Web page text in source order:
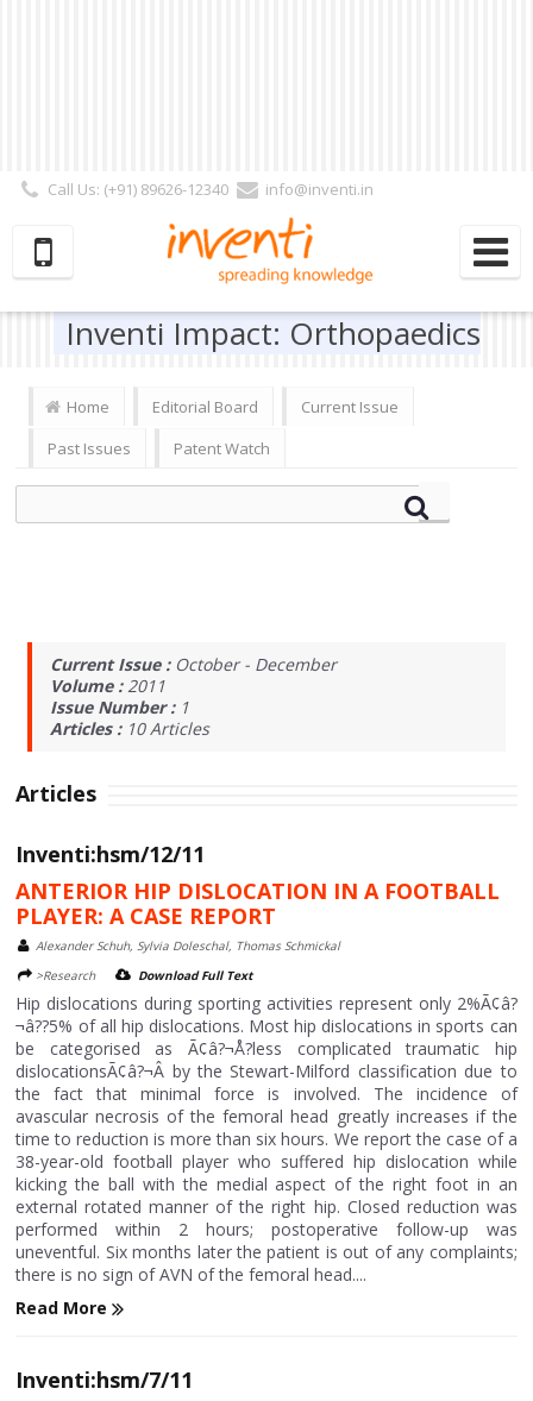
Call Us: (+91) 89626-12340
info@inventi.in
Subscriber | Author| Reviewer
Inventi Impact: Orthopaedics
Home Editorial Board
Current Issue
Past Issues
Patent Watch
Current Issue : October - December
Volume :2011
Issue Number : 1
Articles : 10Articles
Articles
Inventi:hsm/12/11
ANTERIOR HIP DISLOCATION IN A FOOTBALL
PLAYER: A CASE REPORT
Alexander Schuh, Sylvia Doleschal, Thomas Schmickal
>Research
Download Full Text
Hip dislocations during sporting activities represent only 2%Ã¢â?
¬â??5% of all hip dislocations. Most hip dislocations in sports can
be categorised as Ã¢â?¬Å?less complicated traumatic hip
dislocationsÃ¢â?¬Â by the Stewart-Milford classification due to
the fact that minimal force is involved. The incidence of
avascular necrosis of the femoral head greatly increases if the
time to reduction is more than six hours. We report the case of a
38-year-old football player who suffered hip dislocation while
kicking the ball with the medial aspect of the right foot in an
external rotated manner of the right hip. Closed reduction was
performed within 2 hours; postoperative follow-up was
uneventful. Six months later the patient is out of any complaints;
there is no sign of AVN of the femoral head....
Read More
Inventi:hsm/7/11